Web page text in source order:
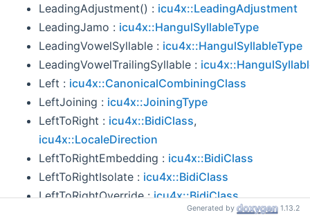
LeadingAdjustment() : icu4x::LeadingAdjustment
LeadingJamo : icu4x::HangulSyllableType
LeadingVowelSyllable : icu4x::HangulSyllableType
LeadingVowelTrailingSyllable :
Left : icu4x::CanonicalCombiningClass
LeftJoining : icu4x::JoiningType
LeftToRight : icu4x::BidiClass,
icu4x::LocaleDirection
LeftToRightEmbedding : icu4x::BidiClass
LeftToRightIsolate : icu4x::BidiClass
LeftToRightOverride :icu4x::BidiClass
icu4x::ReorderedIndexMap
Generated by 1.13.2